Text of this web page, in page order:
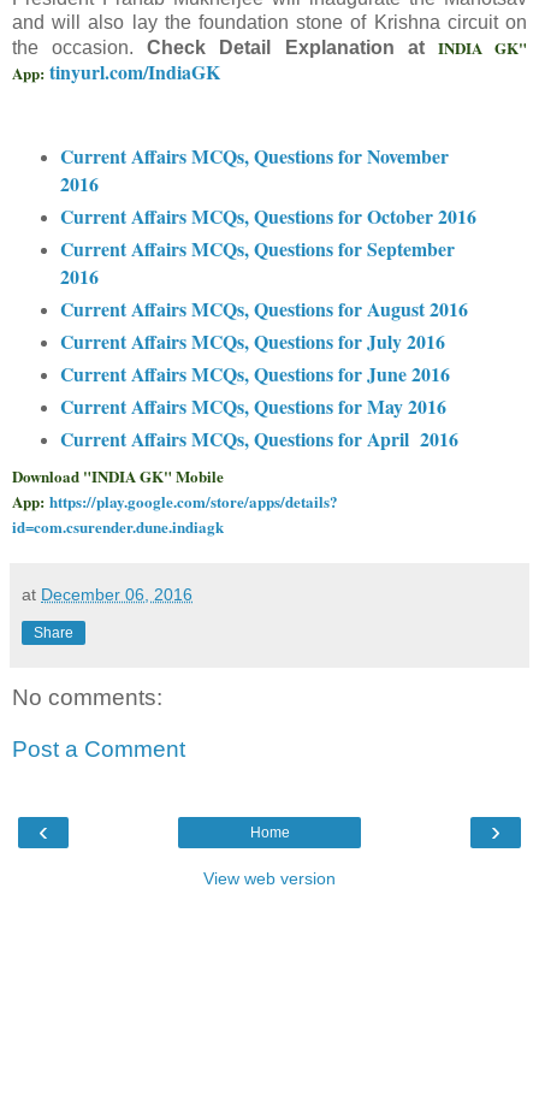
and will also lay the foundation stone of Krishna circuit on
the occasion.Check Detail Explanation at INDIA GK"
App: tinyurl.com/IndiaGK
Current Affairs MCQs, Questions for November
2016
Current Affairs MCQs, Questions for October 2016
Current Affairs MCQs, Questions for September
2016
Current Affairs MCQs, Questions for August 2016
Current Affairs MCQs, Questions for July 2016
Current Affairs MCQs, Questions for June 2016
Current Affairs MCQs, Questions for May 2016
Current Affairs MCQs, Questions for April 2016
Download "INDIA GK" Mobile
App: https://play.google.com/store/apps/details?
id=com.csurender.dune.indiagk
at December 06, 2016
Share
No comments:
Post a Comment
‹ ›
Home
View web version